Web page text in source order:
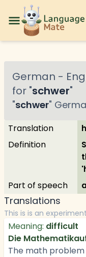
German -
for "schwer"
"schwer"
Translation
Definition
Part of speech
Translations
This is is an
Meaning: difficult
Die
The math problem